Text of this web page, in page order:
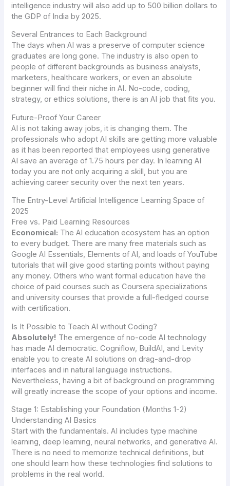
intelligence industry will also add up to 500 billion dollars to
the GDP of India by 2025.
Several Entrances to Each Background
The days when AI was a preserve of computer science
graduates are long gone. The industry is also open to
people of different backgrounds as business analysts,
marketers, healthcare workers, or even an absolute
beginner will find their niche in AI. No-code, coding,
strategy, or ethics solutions, there is an AI job that fits you.
Future-Proof Your Career
AI is not taking away jobs, it is changing them. The
professionals who adopt AI skills are getting more valuable
as it has been reported that employees using generative
AI save an average of 1.75 hours per day. In learning AI
today you are not only acquiring a skill, but you are
achieving career security over the next ten years.
The Entry-Level Artificial Intelligence Learning Space of
2025
Free vs. Paid Learning Resources
Economical: The AI education ecosystem has an option
to every budget. There are many free materials such as
Google AI Essentials, Elements of AI, and loads of YouTube
tutorials that will give good starting points without paying
any money. Others who want formal education have the
choice of paid courses such as Coursera specializations
and university courses that provide a full-fledged course
with certification.
Is It Possible to Teach AI without Coding?
Absolutely! The emergence of no-code AI technology
has made AI democratic. Cogniflow, BuildAI, and Levity
enable you to create AI solutions on drag-and-drop
interfaces and in natural language instructions.
Nevertheless, having a bit of background on programming
will greatly increase the scope of your options and income.
Stage 1: Establishing your Foundation (Months 1-2)
Understanding AI Basics
Start with the fundamentals. AI includes type machine
learning, deep learning, neural networks, and generative AI.
There is no need to memorize technical definitions, but
one should learn how these technologies find solutions to
problems in the real world.